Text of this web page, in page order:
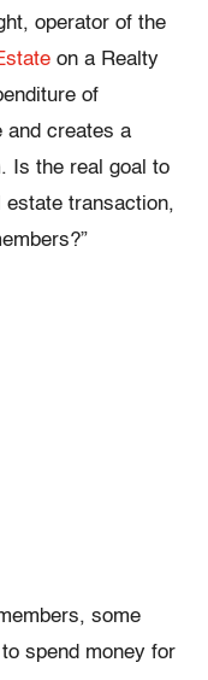
operator of the
on a Realty
of
and creates a
Is the real goal to
estate transaction,
some
spend money for